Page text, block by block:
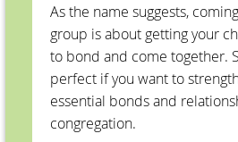
As the name suggests,
group is about getting your
to bond and come together.
perfect if you want to
essential bonds and
congregation.